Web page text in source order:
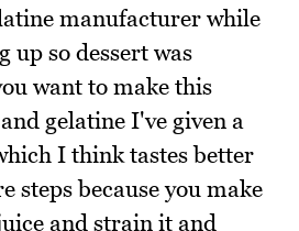
manufacturer while
up so dessert was
want to make this
gelatine I've given a
I think tastes better
steps because you make
and strain it and